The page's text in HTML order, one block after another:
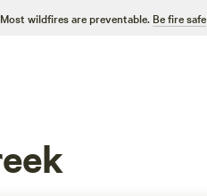
Most wildfires are preventable. Be fire safe